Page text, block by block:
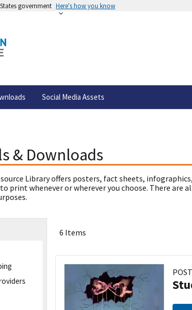
government Here's how you know
Social Media Assets
& Downloads
Library offers posters, fact sheets,
print whenever or wherever you choose. There are
6 Items